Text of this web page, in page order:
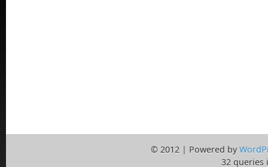
© 2012 | Powered by
32 queries